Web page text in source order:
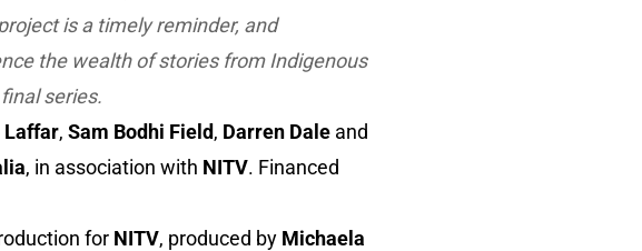
is a timely reminder, and
the wealth of stories from Indigenous
series.
Laffar, Sam Bodhi Field, Darren Dale and
, in association with NITV. Financed
for NITV, produced by Michaela